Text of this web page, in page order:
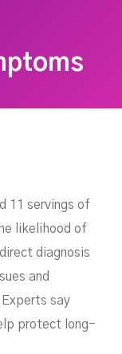
11 servings of
likelihood of
diagnosis
and
say
protect long-